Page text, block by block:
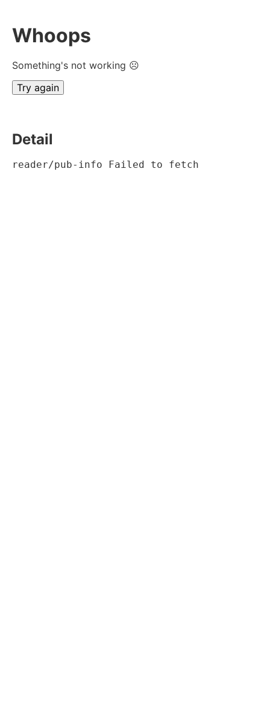
Whoops
Something's not working ☹
Try again
Detail
reader/pub-info Failed to fetch